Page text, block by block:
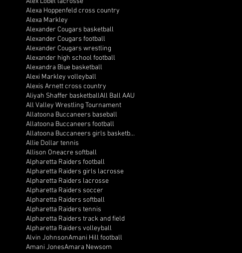
Alexa Hoppenfeld cross country
Alexa Markley
Alexander Cougars basketball
Alexander Cougars football
Alexander Cougars wrestling
Alexander high school football
Alexandra Blue basketball
Alexi Markley volleyball
Alexis Arnett cross country
Aliyah Shaffer basketballAll Ball AAU
All Valley Wrestling Tournament
Allatoona Buccaneers baseball
Allatoona Buccaneers football
Allatoona Buccaneers girls basketball
Allie Dollar tennis
Allison Oneacre softball
Alpharetta Raiders football
Alpharetta Raiders girls lacrosse
Alpharetta Raiders lacrosse
Alpharetta Raiders soccer
Alpharetta Raiders softball
Alpharetta Raiders tennis
Alpharetta Raiders track and field
Alpharetta Raiders volleyball
Alvin JohnsonAmani Hill football
Amani JonesAmara Newsom